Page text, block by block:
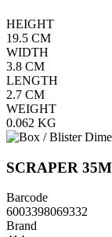
HEIGHT
19.5 CM
WIDTH
3.8 CM
LENGTH
2.7 CM
WEIGHT
0.062 KG
SCRAPER
Barcode
6003398069332
Brand